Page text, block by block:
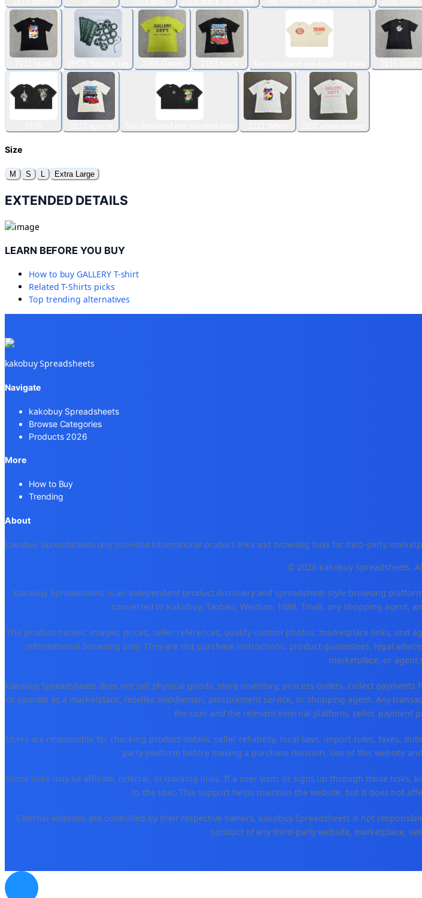
Size
M S L Extra Large
EXTENDED DETAILS
LEARN BEFORE YOU BUY
How to buy GALLERY T-shirt
RelatedT-Shirts picks
Top trending alternatives
kakobuy Spreadsheets
Navigate
kakobuy Spreadsheets
Browse Categories
Products 2026
More
How to Buy
Trending
About
kakobuy Spreadsheets only provides informational product links and browsing tools for third-party
© 2026 kakobuy Spreadsheets.
kakobuy Spreadsheets is an independent product discovery and spreadsheet-style browsing
connected to Kakobuy, Taobao, Weidian, 1688, Tmall, any shopping agent,
The product names, images, prices, seller references, quality-control photos, marketplace links,
informational browsing only. They are not purchase instructions, product guarantees, legal
marketplace, or agent
kakobuy Spreadsheets does not sell physical goods, store inventory, process orders, collect
or operate as a marketplace, reseller, middleman, procurement service, or shopping agent. Any
the user and the relevant external platform, seller, payment
Users are responsible for checking product details, seller reliability, local laws, import rules, taxes,
party platform before making a purchase decision. Use of this website
Some links may be affiliate, referral, or tracking links. If a user visits or signs up through those links,
to the user. This support helps maintain the website, but it does not
External websites are controlled by their respective owners. kakobuy Spreadsheets is not
conduct of any third-party website, marketplace,